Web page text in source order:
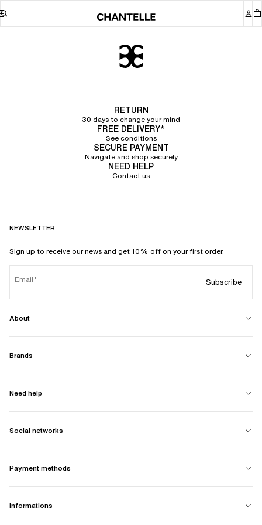
RETURN
30 days to change your mind
FREE DELIVERY*
See conditions
SECURE PAYMENT
Navigate and shop securely
NEED HELP
Contact us
NEWSLETTER
Sign up to receive our news and get 10% off on your first order.
Email Subscribe
About
Brands
Need help
Social networks
Payment methods
Informations